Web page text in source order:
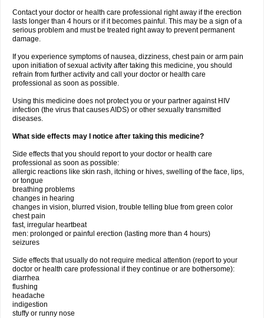
Contact your doctor or health care professional right away if the erection
lasts longer than 4 hours or if it becomes painful. This may be a sign of a
serious problem and must be treated right away to prevent permanent
damage.
If you experience symptoms of nausea, dizziness, chest pain or arm pain
upon initiation of sexual activity after taking this medicine, you should
refrain from further activity and call your doctor or health care
professional as soon as possible.
Using this medicine does not protect you or your partner against HIV
infection (the virus that causes AIDS) or other sexually transmitted
diseases.
What side effects may I notice after taking this medicine?
Side effects that you should report to your doctor or health care
professional as soon as possible:
allergic reactions like skin rash, itching or hives, swelling of the face, lips,
or tongue
breathing problems
changes in hearing
changes in vision, blurred vision, trouble telling blue from green color
chest pain
fast, irregular heartbeat
men: prolonged or painful erection (lasting more than 4 hours)
seizures
Side effects that usually do not require medical attention (report to your
doctor or health care professional if they continue or are bothersome):
diarrhea
flushing
headache
indigestion
stuffy or runny nose